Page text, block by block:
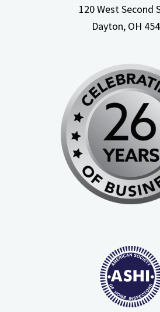
120 West Second
Dayton, OH